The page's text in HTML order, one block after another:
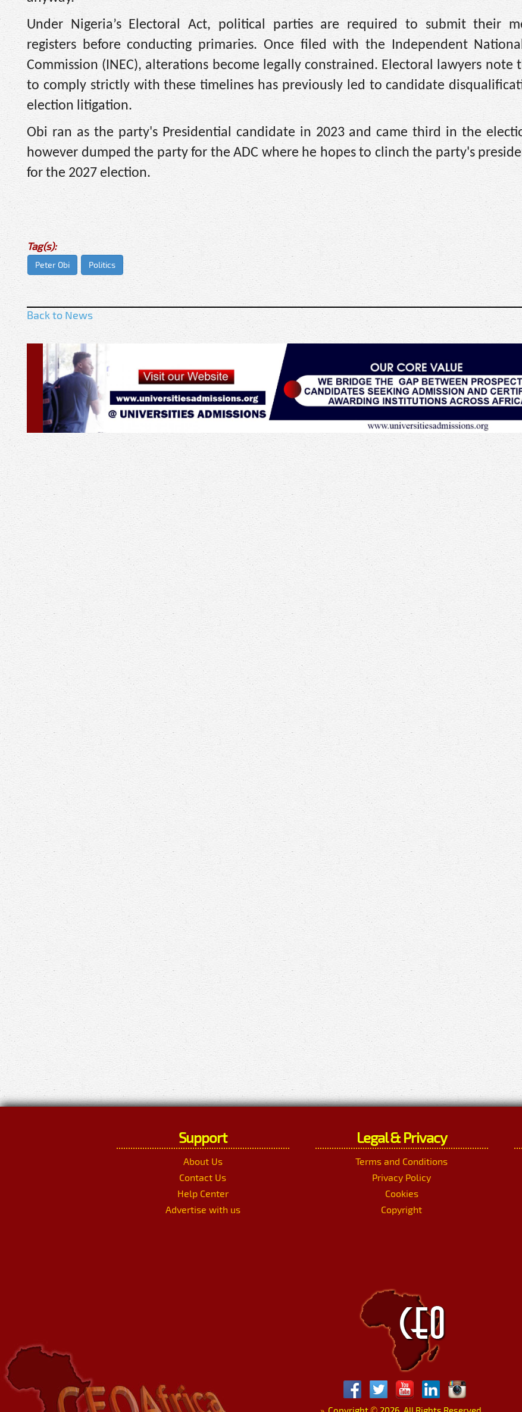
Under Nigeria’s Electoral Act, political parties are required to submit their
registers before conducting primaries. Once filed with the Independent
Commission (INEC), alterations become legally constrained. Electoral lawyers note
to comply strictly with these timelines has previously led to candidate
election litigation.
Obi ran as the party's Presidential candidate in 2023 and came third in the
however dumped the party for the ADC where he hopes to clinch the party's
for the 2027 election.
Tag(s):
Peter Obi Politics
Back to News
Support
About Us
Contact Us
Help Center
Advertise with us
Legal & Privacy
Terms and Conditions
Privacy Policy
Cookies
Copyright